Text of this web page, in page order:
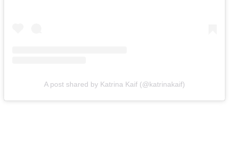
A post shared by Katrina Kaif (@katrinakaif)